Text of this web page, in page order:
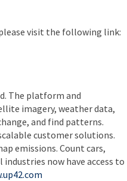
visit the following link:
The platform and
imagery, weather data,
and find patterns.
customer solutions.
emissions. Count cars,
now have access to